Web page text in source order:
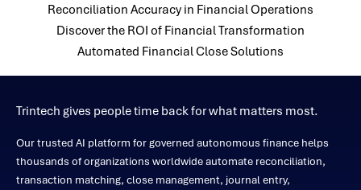
Reconciliation Accuracy in Financial Operations
Discover the ROI of Financial Transformation
Automated Financial Close Solutions
Trintech gives people time back for what matters most.
Our trusted AI platform for governed autonomous finance helps
thousands of organizations worldwide automate reconciliation,
transaction matching, close management, journal entry,